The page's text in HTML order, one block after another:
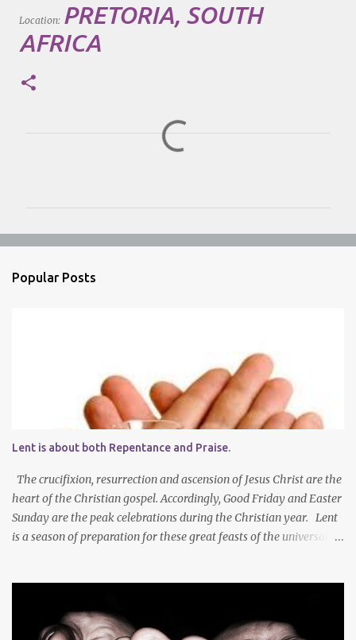
Location: PRETORIA, SOUTH
AFRICA
e
Popular Posts
Lent is about both Repentance and Praise.
The crucifixion, resurrection and ascension of Jesus Christ are the
heart of the Christian gospel. Accordingly, Good Friday and Easter
Sunday are the peak celebrations during the Christian year. Lent
is a season of preparation for these great feasts of the universal
mortification of our old self and the resurrection of our new self,
which will result in our own ascension into the presence of God .